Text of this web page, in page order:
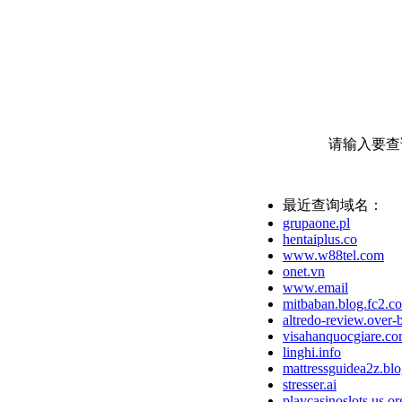
请输入要
最近查询域名：
grupaone.pl
hentaiplus.co
www.w88tel.com
onet.vn
www.email
altredo-review.over-
linghi.info
stresser.ai